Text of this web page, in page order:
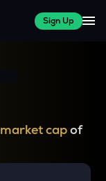
Sign Up
market capof